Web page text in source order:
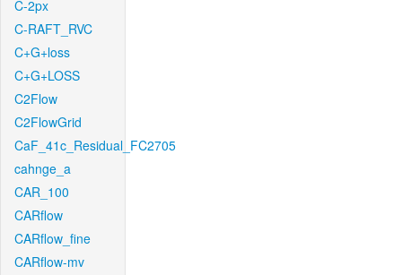
C-2px
C-RAFT_RVC
C+G+loss
C+G+LOSS
C2Flow
C2FlowGrid
CaF_41c_Residual_FC2705
cahnge_a
CAR_100
CARflow
CARflow_fine
CARflow-mv